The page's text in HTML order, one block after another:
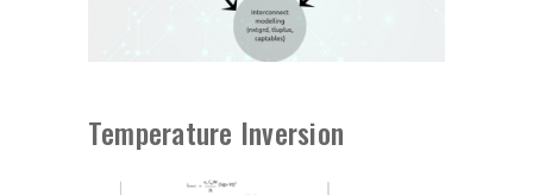
Temperature Inversion